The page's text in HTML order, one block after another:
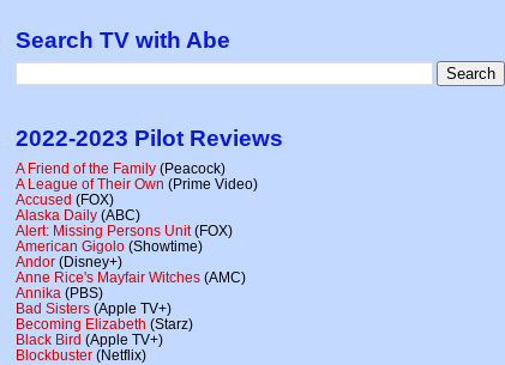
Search TV with Abe
2022-2023 Pilot Reviews
A Friend of the Family (Peacock)
A League of Their Own (Prime Video)
Accused (FOX)
Alaska Daily (ABC)
Alert: Missing Persons Unit(FOX)
American Gigolo (Showtime)
Andor (Disney+)
Anne Rice's Mayfair Witches (AMC)
Annika (PBS)
Bad Sisters (Apple TV+)
Becoming Elizabeth (Starz)
Black Bird (Apple TV+)
Blockbuster (Netflix)